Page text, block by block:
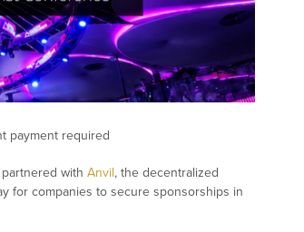
payment required
partnered with Anvil, the decentralized
for companies to secure sponsorships in